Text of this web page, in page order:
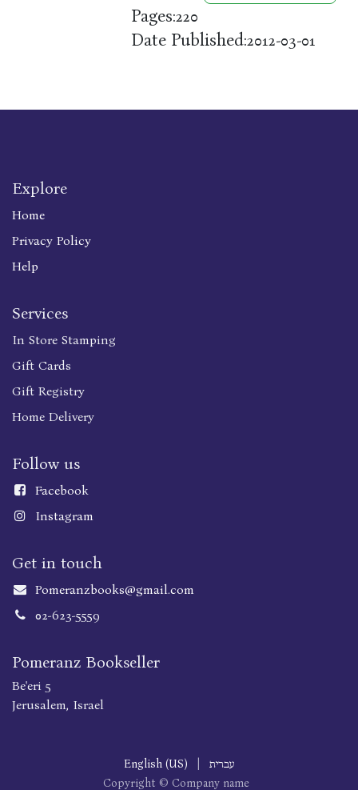
Pages:220
Date Published:2012-03-01
Explore
Home
Privacy Policy
Help
Services
In Store Stamping
Gift Cards
Gift Registry
Home Delivery
Follow us
Facebook
Instagram
Get in touch
Pomeranzbooks@gmail.com
02-623-5559
Pomeranz Bookseller
Be'eri 5
Jerusalem, Israel
Copyright © Company name
English (US) עברית